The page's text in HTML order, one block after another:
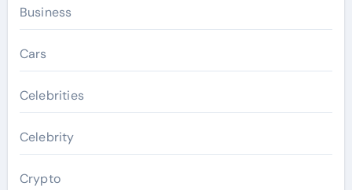
Business
Cars
Celebrities
Celebrity
Crypto